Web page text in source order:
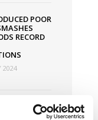
POOR
RECORD
2024
FILM